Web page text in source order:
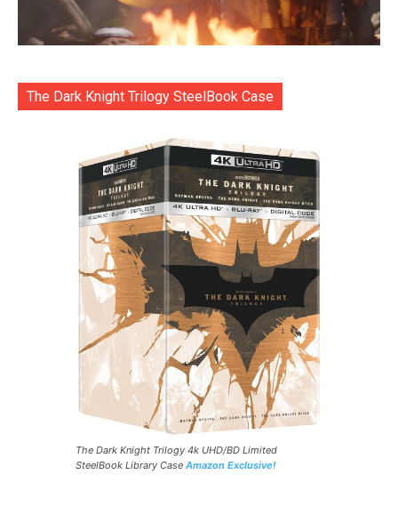
The Dark Knight Trilogy SteelBook Case
The Dark Knight Trilogy 4k UHD/BD Limited
SteelBook Library Case Amazon Exclusive!